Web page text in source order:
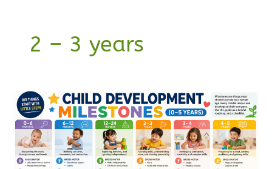
2 – 3 years
Child
development
milestones
(0–
years):